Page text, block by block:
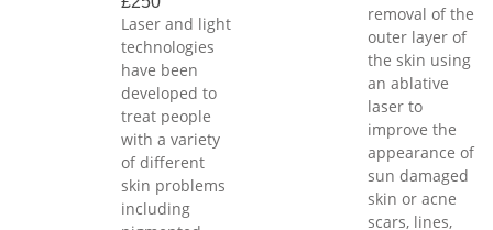
Laser and light
technologies
have been
developed to
treat people
with a variety
of different
skin problems
including
removal of the
outer layer of
the skin using
an ablative
laser to
improve the
appearance of
sun damaged
skin or acne
scars, lines,